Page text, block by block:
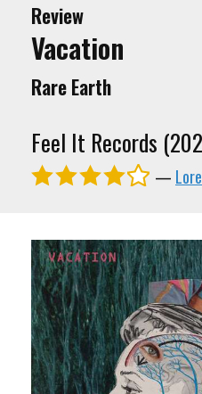
Review
Vacation
Rare Earth
Feel It Records
—